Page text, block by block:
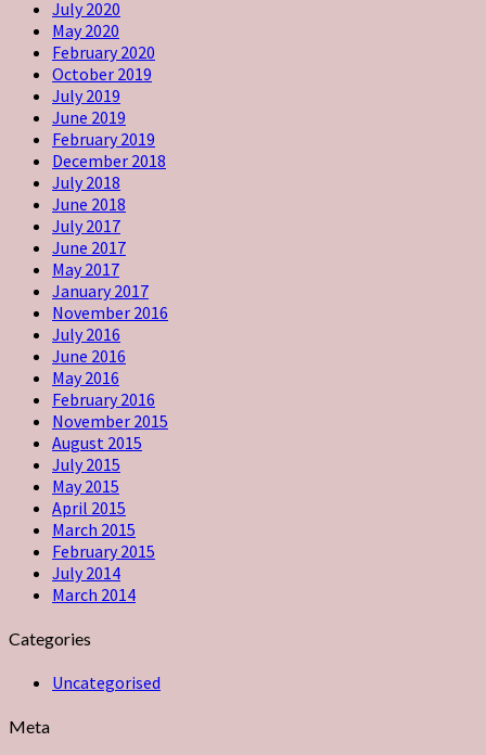
July 2020
May 2020
February 2020
October 2019
July 2019
June 2019
February 2019
December 2018
July 2018
June 2018
July 2017
June 2017
May 2017
January 2017
November 2016
July 2016
June 2016
May 2016
February 2016
November 2015
August 2015
July 2015
May 2015
April 2015
March 2015
February 2015
July 2014
March 2014
Categories
Uncategorised
Meta